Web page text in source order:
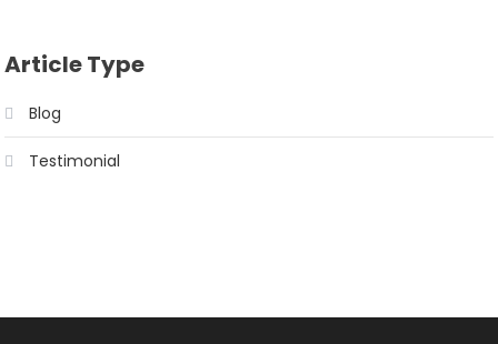
Article Type
Blog
Testimonial